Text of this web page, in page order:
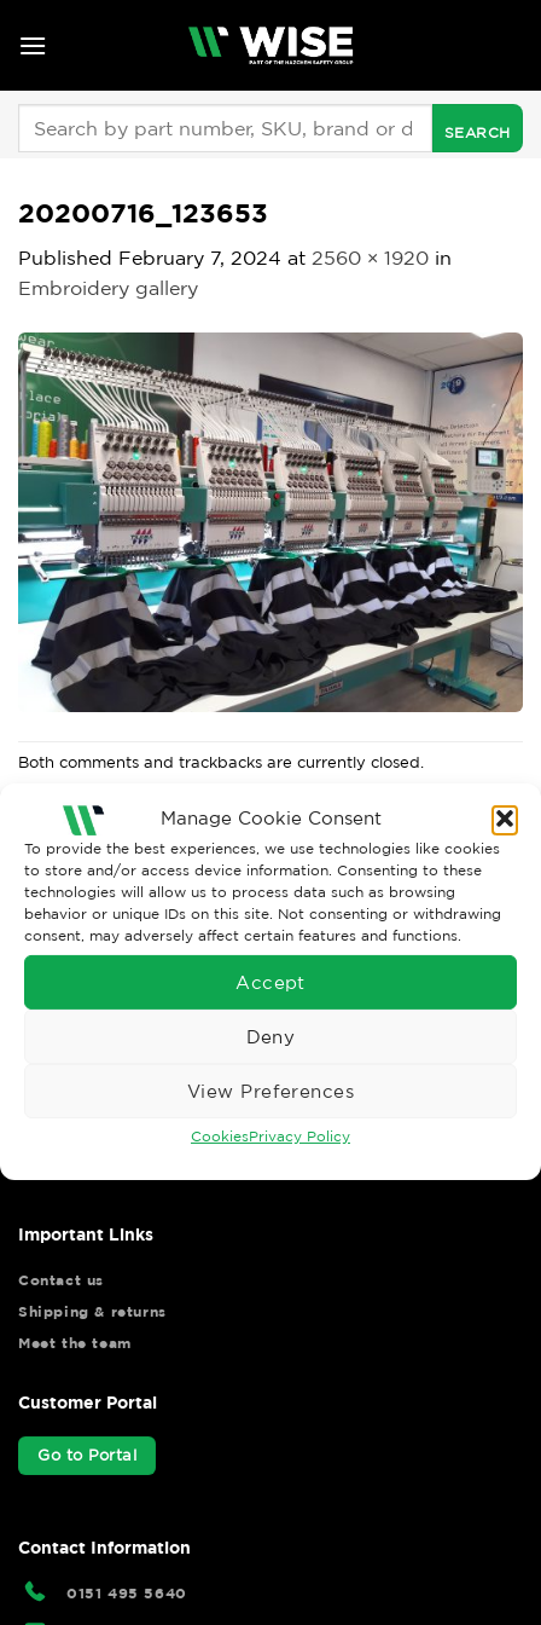
Manage Cookie Consent
To provide the best experiences, we use technologies like cookies
to store and/or access device information. Consenting to these
technologies will allow us to process data such as browsing
behavior or unique IDs on this site. Not consenting or withdrawing
consent, may adversely affect certain features and functions.
Accept
Deny
View Preferences
CookiesPrivacy Policy
20200716_123653
Published February 7, 2024 at 2560 × 1920 in
Embroidery gallery
Both comments and trackbacks are currently closed.
Previous
Next→
your shopping experience as we strive to make your experience
Important Links
Contact us
Shipping & returns
Meet the team
Customer Portal
Go to Portal
Contact Information
0151 495 5640